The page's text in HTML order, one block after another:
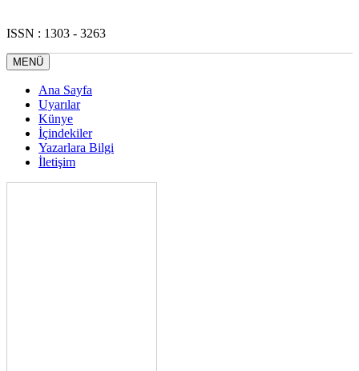
ISSN : 1303 - 3263
MENÜ
Ana Sayfa
Uyarılar
Künye
İçindekiler
Yazarlara Bilgi
İletişim